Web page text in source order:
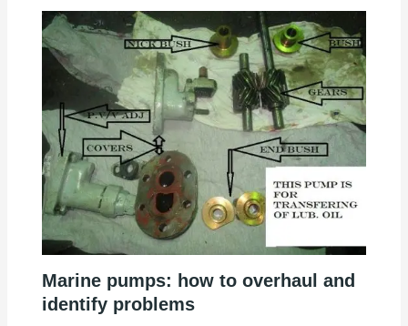
Marine pumps: how to overhaul and
identify problems